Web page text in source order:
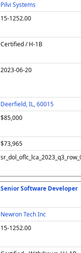
Pilvi Systems
15-1252.00
Certified / H-1B
2023-06-20
Deerfield, IL, 60015
$85,000
$73,965
Senior Software Developer
Newron Tech Inc
15-1252.00